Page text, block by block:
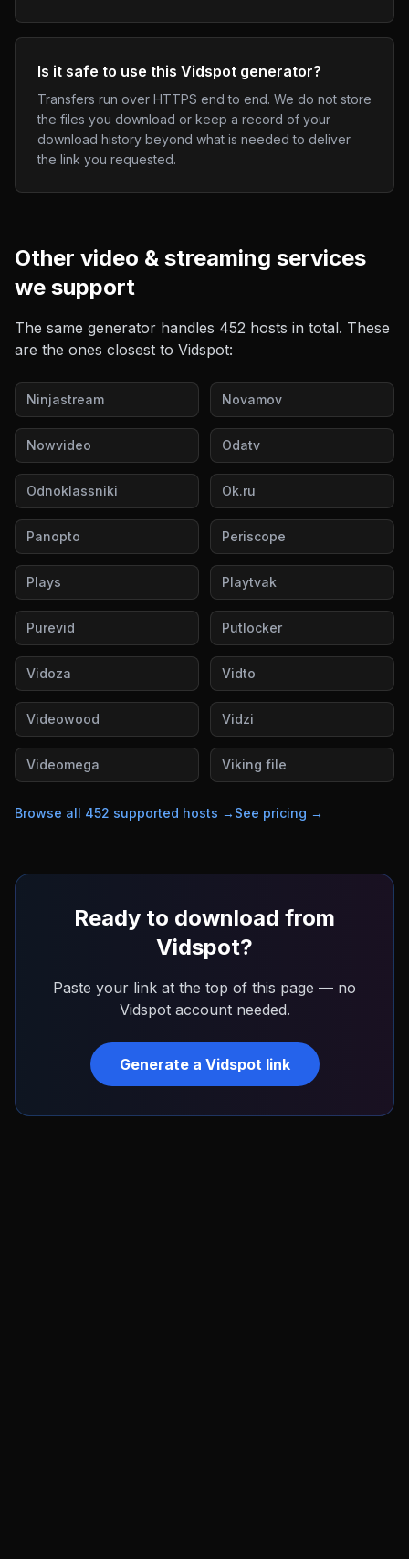
Is it safe to use this Vidspot generator?
Transfers run over HTTPS end to end. We do not store
the files you download or keep a record of your
download history beyond what is needed to deliver
the link you requested.
Other video & streaming services
we support
The same generator handles 452 hosts in total. These
are the ones closest to Vidspot:
Ninjastream Novamov
Nowvideo Odatv
Odnoklassniki Ok.ru
Panopto Periscope
Plays Playtvak
Purevid Putlocker
Vidoza Vidto
Videowood Vidzi
Videomega Viking file
Browse all 452 supported hosts → See pricing →
Ready to download from
Vidspot?
Paste your link at the top of this page — no
Vidspotaccount needed.
Generate a Vidspotlink